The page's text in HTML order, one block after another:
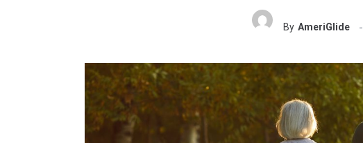
By AmeriGlide